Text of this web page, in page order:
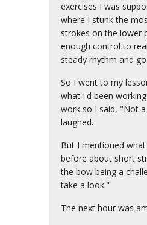
exercises I was
where I stunk the
strokes on the
enough control to
steady rhythm and
So I went to my
what I'd been
work so I said, "Not
laughed.
But I mentioned
before about short
the bow being a
take a look."
The next hour was